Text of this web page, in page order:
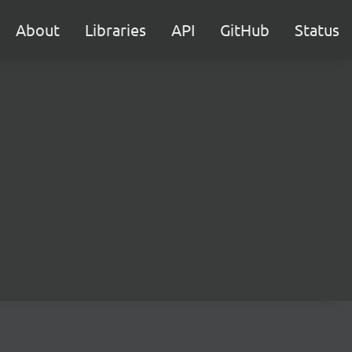
About Libraries API GitHub Status